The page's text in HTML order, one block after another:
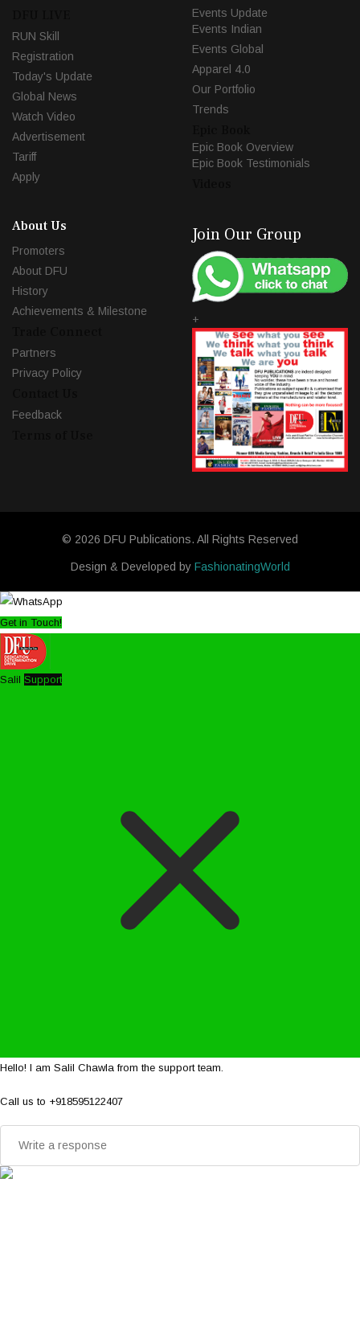
RUN Skill
Registration
Today's Update
Global News
Watch Video
Advertisement
Tariff
Apply
Events Update
Events Indian
Events Global
Apparel 4.0
Our Portfolio
Trends
Epic Book Overview
Epic Book Testimonials
About Us
Promoters
About DFU
History
Achievements & Milestone
Partners
Privacy Policy
Feedback
Join Our Group
+
© 2026 DFU Publications. All Rights Reserved
Design & Developed by FashionatingWorld
Get in Touch!
Salil Support
Hello! I am Salil Chawla from the support team.
Call us to +918595122407